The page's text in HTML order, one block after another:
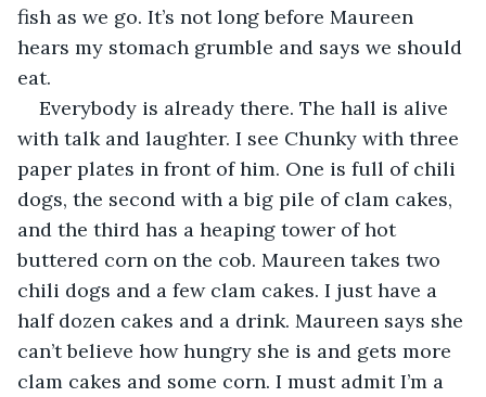
fish as we go. It’s not long before Maureen
hears my stomach grumble and says we should
eat.
Everybody is already there. The hall is alive
with talk and laughter. I see Chunky with three
paper plates in front of him. One is full of chili
dogs, the second with a big pile of clam cakes,
and the third has a heaping tower of hot
buttered corn on the cob. Maureen takes two
chili dogs and a few clam cakes. I just have a
half dozen cakes and a drink. Maureen says she
can’t believe how hungry she is and gets more
clam cakes and some corn. I must admit I’m a